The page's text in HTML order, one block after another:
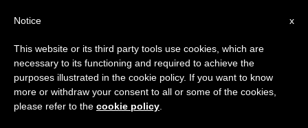
DÍA
Octubre 22nd, 2005
×
Important Notice
From July 27 to August 7 we will take our
annual break, taking advantage of the summer
period when less information is generated and
x
Notice
This website or its third party tools use cookies, which are
necessary to its functioning and required to achieve the
purposes illustrated in the cookie policy. If you want to know
more or withdraw your consent to all or some of the cookies,
please refer to the cookie policy